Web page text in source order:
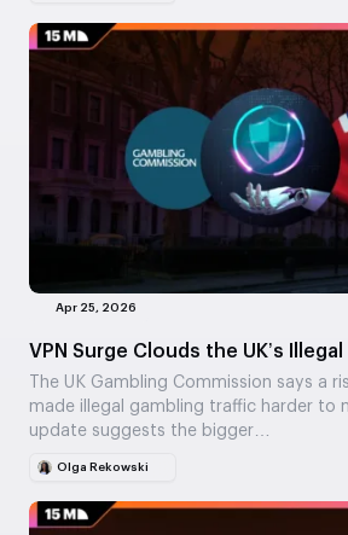
Apr 25, 2026
VPN Surge Clouds the UK’s
The UK Gambling Commission says a
made illegal gambling traffic harder to
update suggests the bigger…
Olga Rekowski